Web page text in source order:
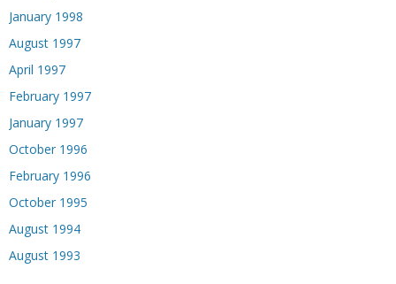
January 1998
August 1997
April 1997
February 1997
January 1997
October 1996
February 1996
October 1995
August 1994
August 1993